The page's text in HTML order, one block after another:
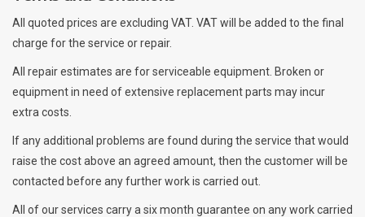
All quoted prices are excluding VAT. VAT will be added to the final
charge for the service or repair.
All repair estimates are for serviceable equipment. Broken or
equipment in need of extensive replacement parts may incur
extra costs.
If any additional problems are found during the service that would
raise the cost above an agreed amount, then the customer will be
contacted before any further work is carried out.
All of our services carry a six month guarantee on any work carried